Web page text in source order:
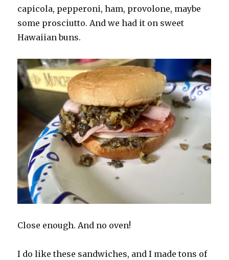
capicola, pepperoni, ham, provolone, maybe
some prosciutto. And we had it on sweet
Hawaiian buns.
Close enough. And no oven!
I do like these sandwiches, and I made tons of